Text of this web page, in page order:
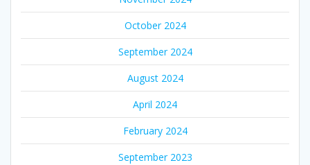
October 2024
September 2024
August 2024
April 2024
February 2024
September 2023